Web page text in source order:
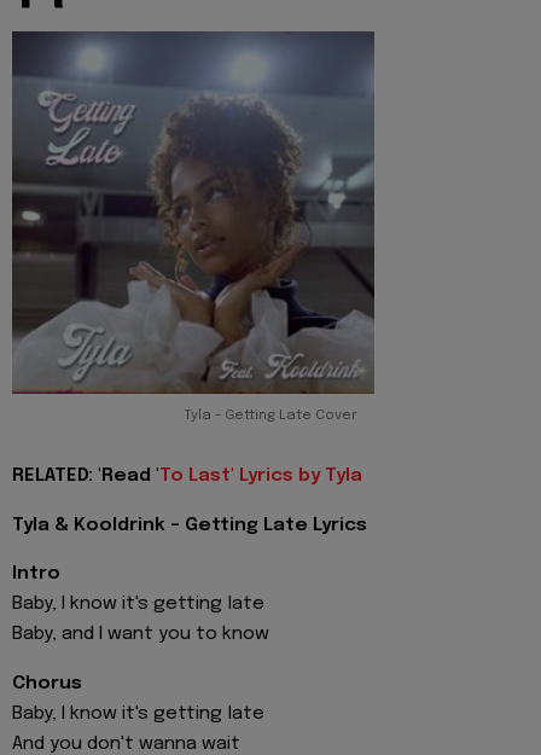
Tyla - Getting Late Cover
RELATED: 'Read 'To Last' Lyrics by Tyla
Tyla & Kooldrink - Getting Late Lyrics
Intro
Baby, I know it's getting late
Baby, and I want you to know
Chorus
Baby, I know it's getting late
And you don't wanna wait